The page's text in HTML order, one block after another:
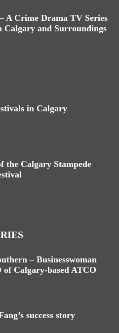
A Crime Drama TV Series
Calgary and Surroundings
in Calgary
the Calgary Stampede
– Businesswoman
of Calgary-based ATCO
success story